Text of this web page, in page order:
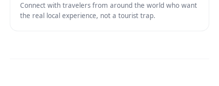
Connect with travelers from around the world who want
the real local experience, not a tourist trap.